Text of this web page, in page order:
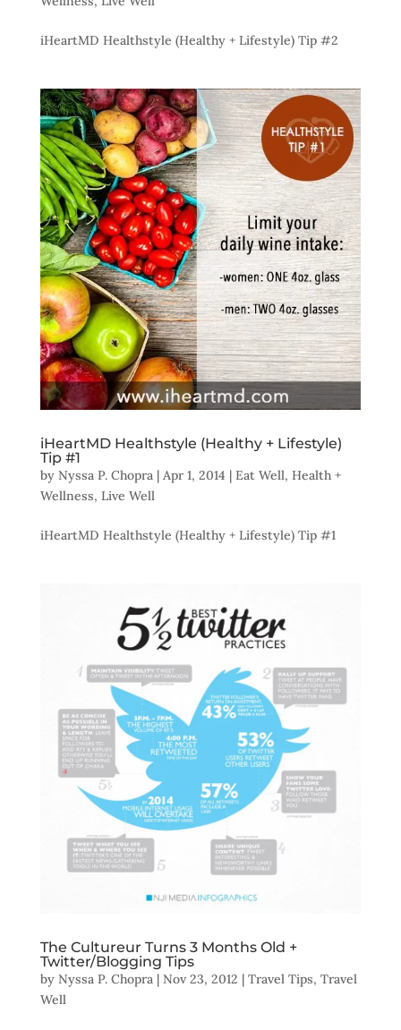
iHeartMD Healthstyle (Healthy + Lifestyle) Tip #2
iHeartMD Healthstyle (Healthy + Lifestyle)
Tip #1
by Nyssa P. Chopra | Apr 1, 2014 | Eat Well, Health +
Wellness, Live Well
iHeartMD Healthstyle (Healthy + Lifestyle) Tip #1
The Cultureur Turns 3 Months Old +
Twitter/Blogging Tips
by Nyssa P. Chopra| Nov 23, 2012 | Travel Tips, Travel
Well